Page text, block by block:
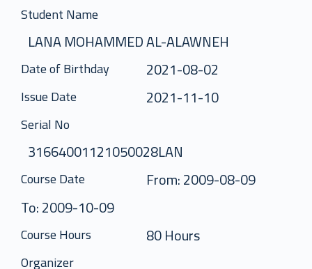
Student Name
LANA MOHAMMED AL-ALAWNEH
Date of Birthday 2021-08-02
Issue Date 2021-11-10
Serial No
31664001121050028LAN
Course Date
From: 2009-08-09
To: 2009-10-09
Course Hours 80 Hours
Organizer